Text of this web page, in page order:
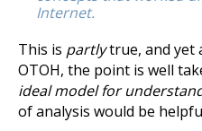
Internet.
This is partlytrue, and yet
OTOH, the point is well
ideal model for
of analysis would be